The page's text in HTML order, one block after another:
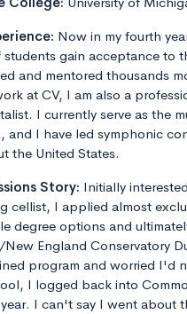
Now in my fourth
students gain acceptance to
and mentored thousands
at CV, I am also a
I currently serve as the
and I have led symphonic
the United States.
Story: Initially
cellist, I applied almost
degree options and
New England Conservatory
program and worried I'd
I logged back into
I can't say I went about